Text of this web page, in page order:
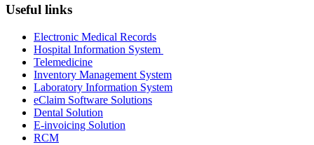
Useful links
Electronic Medical Records
Hospital Information System
Telemedicine
Inventory Management System
Laboratory Information System
eClaim Software Solutions
Dental Solution
E-invoicing Solution
RCM